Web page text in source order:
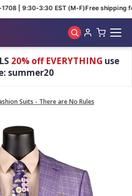
| 9:30-3:30 EST (M-F)Free shipping
20% off EVERYTHING use
summer20
Suits - There are No Rules